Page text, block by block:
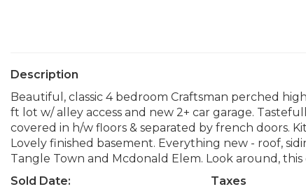
Description
Beautiful, classic 4 bedroom Craftsman perched
ft lot w/ alley access and new 2+ car garage.
covered in h/w floors & separated by french doors.
Lovely finished basement. Everything new - roof,
Tangle Town and Mcdonald Elem. Look around, this
Sold Date:
Taxes